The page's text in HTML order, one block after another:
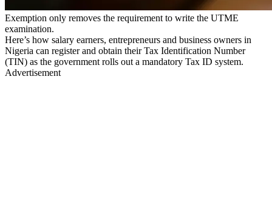
Exemption only removes the requirement to write the UTME
examination.
Here’s how salary earners, entrepreneurs and business owners in
Nigeria can register and obtain their Tax Identification Number
(TIN) as the government rolls out a mandatory Tax ID system.
Advertisement